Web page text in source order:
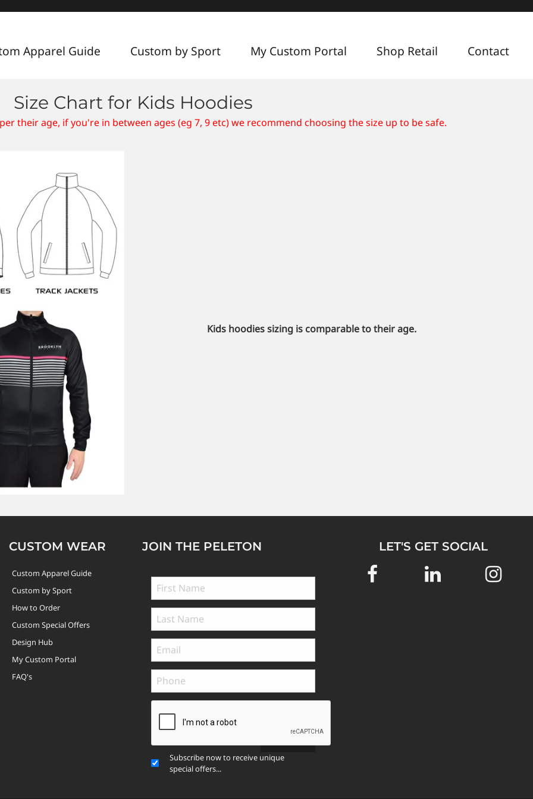
Apparel Guide Custom by Sport My Custom Portal Shop Retail Contact
Size Chart for Kids Hoodies
their age, if you're in between ages (eg 7, 9 etc) we recommend choosing the size up to be safe.
Kids hoodies sizing is comparable to their age.
CUSTOM WEAR
Custom Apparel Guide
Custom by Sport
How to Order
Custom Special Offers
Design Hub
My Custom Portal
FAQ's
JOIN THE PELETON
>>
Subscribe now to receive unique
special offers...
LET'S GET SOCIAL